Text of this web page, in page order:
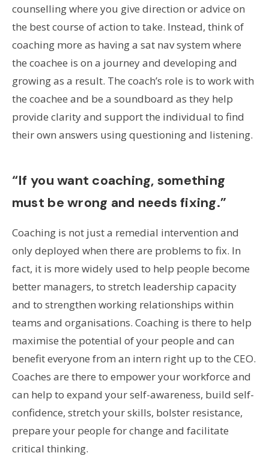
counselling where you give direction or advice on
the best course of action to take. Instead, think of
coaching more as having a sat nav system where
the coachee is on a journey and developing and
growing as a result. The coach’s role is to work with
the coachee and be a soundboard as they help
provide clarity and support the individual to find
their own answers using questioning and listening.
“If you want coaching, something
must be wrong and needs fixing.”
Coaching is not just a remedial intervention and
only deployed when there are problems to fix. In
fact, it is more widely used to help people become
better managers, to stretch leadership capacity
and to strengthen working relationships within
teams and organisations. Coaching is there to help
maximise the potential of your people and can
benefit everyone from an intern right up to the CEO.
Coaches are there to empower your workforce and
can help to expand your self-awareness, build self-
confidence, stretch your skills, bolster resistance,
prepare your people for change and facilitate
critical thinking.